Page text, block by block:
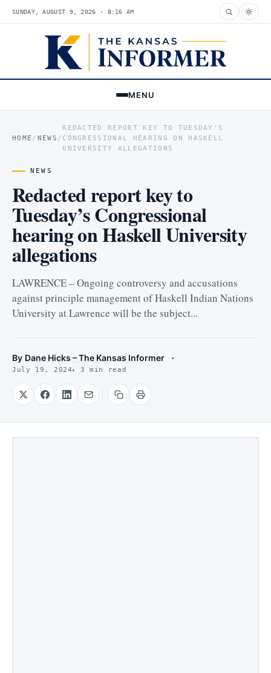
SUNDAY, AUGUST 9, 2026 · 8:16 AM
MENU
HOME / NEWS /
REDACTED REPORT KEY TO TUESDAY'S
CONGRESSIONAL HEARING ON HASKELL
UNIVERSITY ALLEGATIONS
NEWS
Redacted report key to
Tuesday’s Congressional
hearing on Haskell University
allegations
LAWRENCE – Ongoing controversy and accusations
against principle management of Haskell Indian Nations
University at Lawrence will be the subject...
By Dane Hicks – The Kansas Informer
July 19, 2024 3 min read